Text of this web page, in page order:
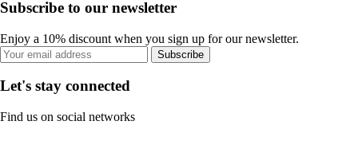
Subscribe to our newsletter
Enjoy a 10% discount when you sign up for our newsletter.
Subscribe
Let's stay connected
Find us on social networks